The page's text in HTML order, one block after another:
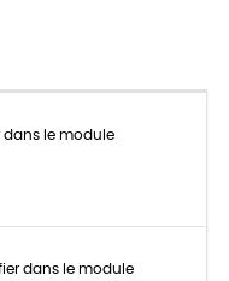
dans le module
dans le module